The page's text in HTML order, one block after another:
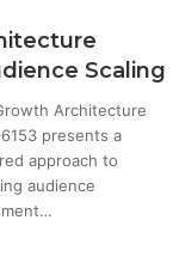
Scaling
Architecture
presents a
approach to
audience